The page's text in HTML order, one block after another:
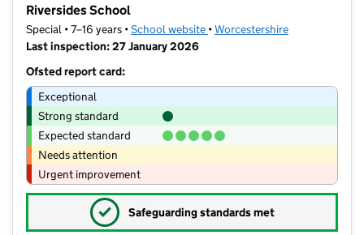
Riversides School
Special • 7–16 years •School website (opens in new tab)
•Worcestershire
Last inspection: 27 January 2026
Ofsted report card:
Exceptional
Strong standard
Expected standard
Needs attention
Urgent improvement
✓ Safeguarding standards met